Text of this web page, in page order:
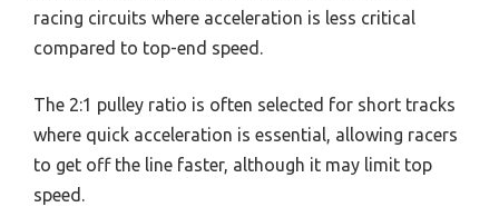
racing circuits where acceleration is less critical
compared to top-end speed.
The 2:1 pulley ratio is often selected for short tracks
where quick acceleration is essential, allowing racers
to get off the line faster, although it may limit top
speed.